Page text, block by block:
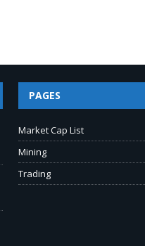
PAGES
Market Cap List
Mining
Trading